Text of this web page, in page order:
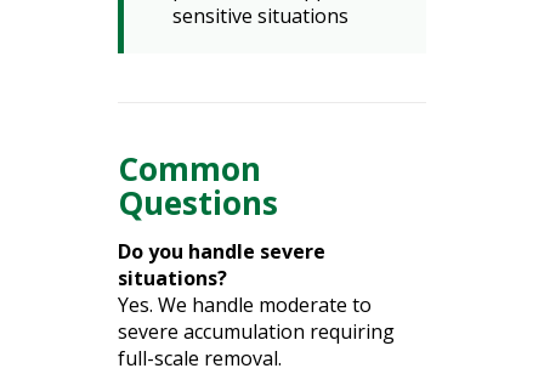
sensitive situations
Common
Questions
Do you handle severe
situations?
Yes. We handle moderate to
severe accumulation requiring
full-scale removal.